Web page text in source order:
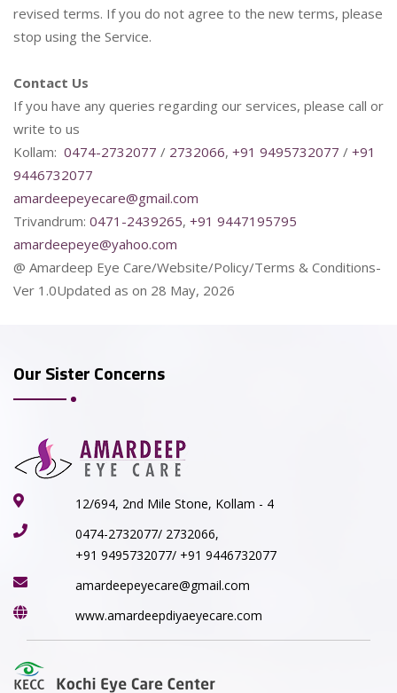
revised terms. If you do not agree to the new terms, please
stop using the Service.
Contact Us
If you have any queries regarding our services, please call or
write to us
Kollam: 0474-2732077 / 2732066, +91 9495732077 / +91
9446732077
amardeepeyecare@gmail.com
Trivandrum: 0471-2439265, +91 9447195795
amardeepeye@yahoo.com
@ Amardeep Eye Care/Website/Policy/Terms & Conditions-
Ver 1.0Updated as on 28 May, 2026
Our Sister Concerns
12/694, 2nd Mile Stone, Kollam - 4
0474-2732077/ 2732066,
+91 9495732077/ +91 9446732077
amardeepeyecare@gmail.com
www.amardeepdiyaeyecare.com